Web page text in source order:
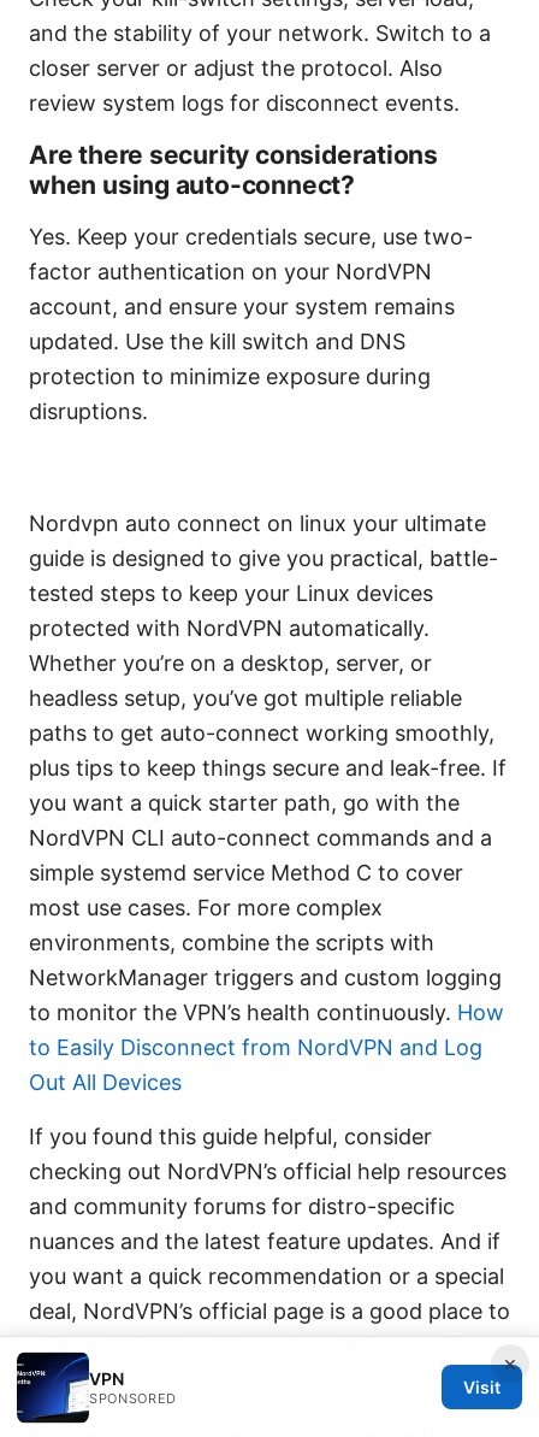
and the stability of your network. Switch to a
closer server or adjust the protocol. Also
review system logs for disconnect events.
Are there security considerations
when using auto-connect?
Yes. Keep your credentials secure, use two-
factor authentication on your NordVPN
account, and ensure your system remains
updated. Use the kill switch and DNS
protection to minimize exposure during
disruptions.
Nordvpn auto connect on linux your ultimate
guide is designed to give you practical, battle-
tested steps to keep your Linux devices
protected with NordVPN automatically.
Whether you’re on a desktop, server, or
headless setup, you’ve got multiple reliable
paths to get auto-connect working smoothly,
plus tips to keep things secure and leak-free. If
you want a quick starter path, go with the
NordVPN CLI auto-connect commands and a
simple systemd service Method C to cover
most use cases. For more complex
environments, combine the scripts with
NetworkManager triggers and custom logging
to monitor the VPN’s health continuously. How
to Easily Disconnect from NordVPN and Log
Out All Devices
If you found this guide helpful, consider
checking out NordVPN’s official help resources
and community forums for distro-specific
nuances and the latest feature updates. And if
you want a quick recommendation or a special
deal, NordVPN’s official page is a good place to
start, especially while you’re setting up auto-
connect across multiple devices.
×
VPN
SPONSORED
Visit